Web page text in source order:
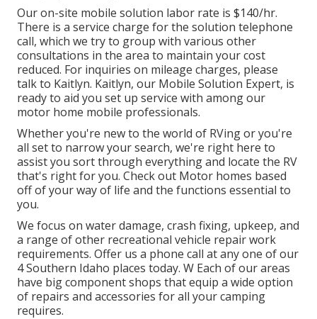
Our on-site mobile solution labor rate is $140/hr.
There is a service charge for the solution telephone
call, which we try to group with various other
consultations in the area to maintain your cost
reduced. For inquiries on mileage charges, please
talk to Kaitlyn. Kaitlyn, our Mobile Solution Expert, is
ready to aid you set up service with among our
motor home mobile professionals.
Whether you're new to the world of RVing or you're
all set to narrow your search, we're right here to
assist you sort through everything and locate the RV
that's right for you. Check out Motor homes based
off of your way of life and the functions essential to
you.
We focus on water damage, crash fixing, upkeep, and
a range of other recreational vehicle repair work
requirements. Offer us a phone call at any one of our
4 Southern Idaho places today. W Each of our areas
have big component shops that equip a wide option
of repairs and accessories for all your camping
requires.